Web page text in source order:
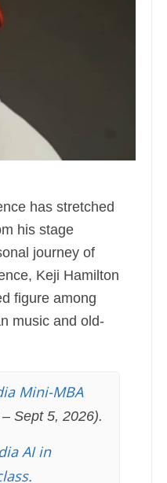
has stretched
his stage
journey of
Keji Hamilton
figure among
music and old-
Mini-MBA
Sept 5, 2026).
AI in